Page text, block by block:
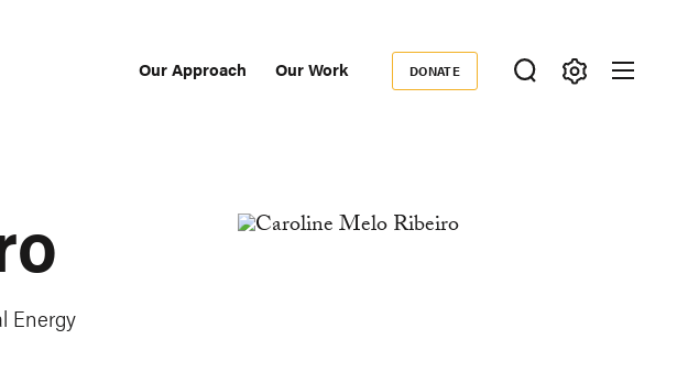
Our Approach Our Work
Donate
DONATE
Energy